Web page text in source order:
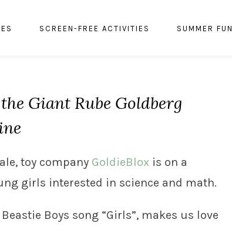
SCREEN-FREE ACTIVITIES SUMMER FUN
Giant Rube Goldberg
toy company GoldieBlox is on a
girls interested in science and math.
Boys song “Girls”, makes us love